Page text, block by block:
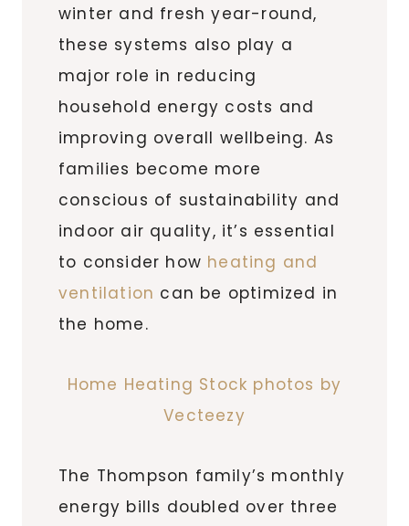
winter and fresh year-round,
these systems also play a
major role in reducing
household energy costs and
improving overall wellbeing. As
families become more
conscious of sustainability and
indoor air quality, it’s essential
to consider how heating and
ventilation can be optimized in
the home.
Home Heating Stock photos by
Vecteezy
The Thompson family’s monthly
energy bills doubled over three